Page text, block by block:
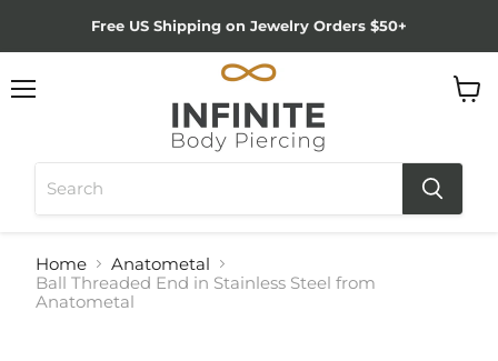
Free US Shipping on Jewelry Orders $50+
Home
Anatometal
Ball Threaded End in Stainless Steel from
Anatometal